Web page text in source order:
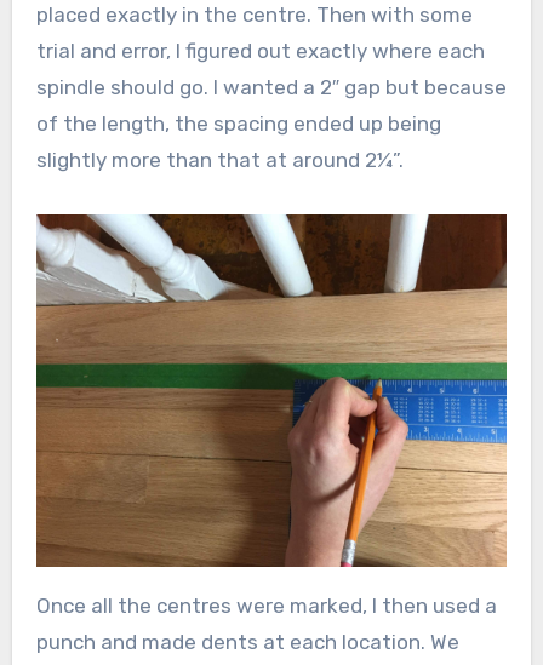
placed exactly in the centre. Then with some
trial and error, I figured out exactly where each
spindle should go. I wanted a 2″ gap but because
of the length, the spacing ended up being
slightly more than that at around 2¼”.
Once all the centres were marked, I then used a
punch and made dents at each location. We